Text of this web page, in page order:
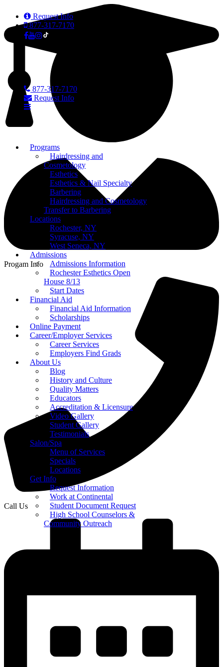
Request Info
877-317-7170
Programs
Hairdressing and
Cosmetology
Esthetics
Esthetics & Nail Specialty
Barbering
Hairdressing and Cosmetology
Transfer to Barbering
Locations
Rochester, NY
Syracuse, NY
West Seneca, NY
Admissions
Admissions Information
Rochester Esthetics Open
House 8/13
Start Dates
Financial Aid
Financial Aid Information
Scholarships
Online Payment
Career/Employer Services
Career Services
Employers Find Grads
About Us
Blog
History and Culture
Quality Matters
Educators
Accreditation & Licensure
Video Gallery
Student Gallery
Testimonials
Salon/Spa
Menu of Services
Specials
Locations
Get Info
Request Information
Work at Continental
Student Document Request
High School Counselors &
Community Outreach
Progam Info
Call Us
877-317-7170
Request Info